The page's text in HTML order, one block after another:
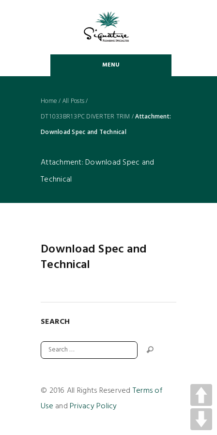
MENU
Home / All Posts/
DT1033BR13PC DIVERTER TRIM /Attachment:
Download Spec and Technical
Attachment: Download Spec and
Technical
Download Spec and
Technical
SEARCH
© 2016 All Rights Reserved Terms of
Use andPrivacy Policy